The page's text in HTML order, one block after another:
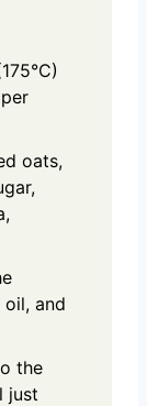
oats,
and
the
just